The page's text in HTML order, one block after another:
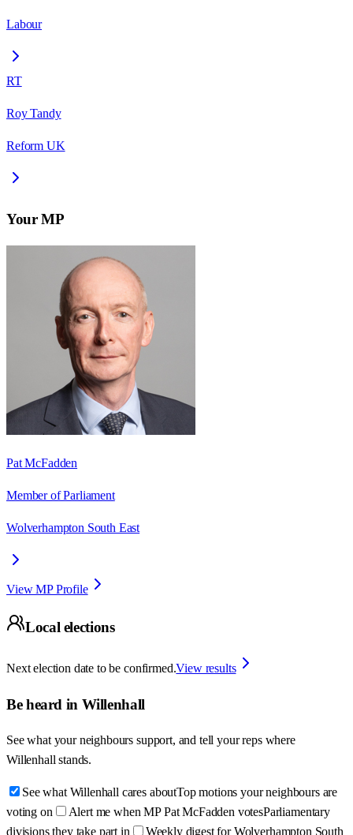
Labour
RT
Roy Tandy
Reform UK
Your MP
Pat McFadden
Member of Parliament
Wolverhampton South East
View MP Profile
Local elections
Next election date to be confirmed.View results
Be heard in Willenhall
See what your neighbours support, and tell your reps where
Willenhall stands.
See what Willenhall cares aboutTop motions your neighbours are
voting on
Alert me when MP Pat McFadden votesParliamentary
divisions they take part in
Weekly digest for Wolverhampton South